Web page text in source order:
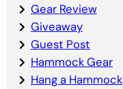
Gear Review
Giveaway
Guest Post
Hammock Gear
Hang a Hammock